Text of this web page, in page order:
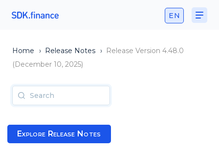
EN
Home › Release Notes › Release Version 4.48.0
(December 10, 2025)
Explore Release Notes